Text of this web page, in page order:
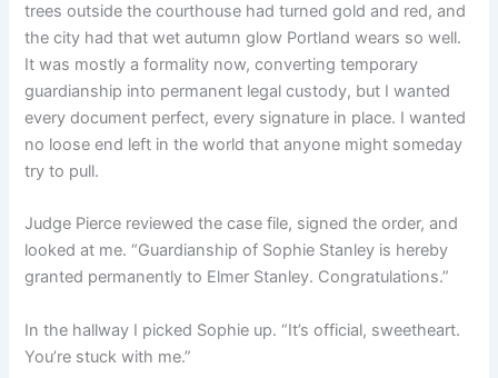
trees outside the courthouse had turned gold and red, and
the city had that wet autumn glow Portland wears so well.
It was mostly a formality now, converting temporary
guardianship into permanent legal custody, but I wanted
every document perfect, every signature in place. I wanted
no loose end left in the world that anyone might someday
try to pull.
Judge Pierce reviewed the case file, signed the order, and
looked at me. “Guardianship of Sophie Stanley is hereby
granted permanently to Elmer Stanley. Congratulations.”
In the hallway I picked Sophie up. “It’s official, sweetheart.
You’re stuck with me.”